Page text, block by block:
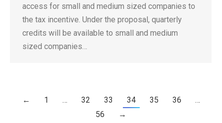
access for small and medium sized companies to
the tax incentive. Under the proposal, quarterly
credits will be available to small and medium
sized companies…
← 1 … 32 33 34 35 36
…
56
→